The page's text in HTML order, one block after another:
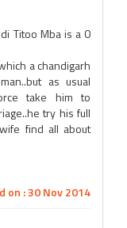
Titoo Mba is a 0
a chandigarh
as usual
take him to
try his full
find all about
on : 30 Nov 2014